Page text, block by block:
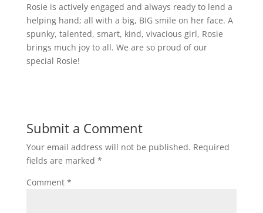
Rosie is actively engaged and always ready to lend a
helping hand; all with a big, BIG smile on her face. A
spunky, talented, smart, kind, vivacious girl, Rosie
brings much joy to all. We are so proud of our
special Rosie!
Submit a Comment
Your email address will not be published. Required
fields are marked *
Comment *